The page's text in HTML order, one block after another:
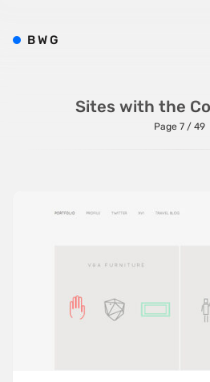
Sites with the
Page 7 / 49
BWG